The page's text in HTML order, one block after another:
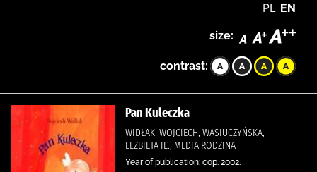
PL EN
size:
contrast:
Pan Kuleczka
WIDŁAK, WOJCIECH, WASIUCZYŃSKA,
ELŻBIETA IL., MEDIA RODZINA
Year of publication: cop. 2002.